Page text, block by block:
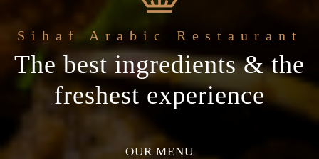
occasion
Restaurant
best ingredients & the
freshest experience
Welcome to the
Home of Middle Eastern
Cuisine
ABOUT US